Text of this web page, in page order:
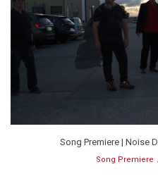
Song Premiere | Noise
Song Premiere